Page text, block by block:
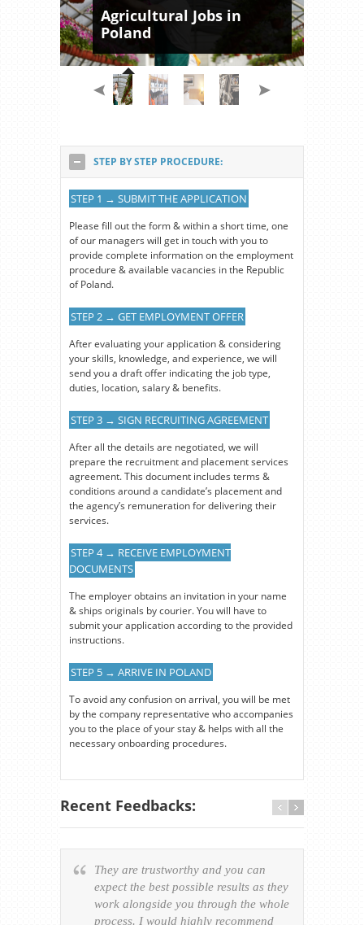
Agricultural Jobs in
Poland
STEP BY STEP PROCEDURE:
STEP 1 → SUBMIT THE APPLICATION
Please fill out the form & within a short time, one
of our managers will get in touch with you to
provide complete information on the employment
procedure & available vacancies in the Republic
of Poland.
STEP 2 → GET EMPLOYMENT OFFER
After evaluating your application & considering
your skills, knowledge, and experience, we will
send you a draft offer indicating the job type,
duties, location, salary & benefits.
STEP 3 → SIGN RECRUITING AGREEMENT
After all the details are negotiated, we will
prepare the recruitment and placement services
agreement. This document includes terms &
conditions around a candidate’s placement and
the agency’s remuneration for delivering their
services.
STEP 4 → RECEIVE EMPLOYMENT
DOCUMENTS
The employer obtains an invitation in your name
& ships originals by courier. You will have to
submit your application according to the provided
instructions.
STEP 5 → ARRIVE IN POLAND
To avoid any confusion on arrival, you will be met
by the company representative who accompanies
you to the place of your stay & helps with all the
necessary onboarding procedures.
Recent Feedbacks:
They are trustworthy and you can
expect the best possible results as they
work alongside you through the whole
process. I would highly recommend